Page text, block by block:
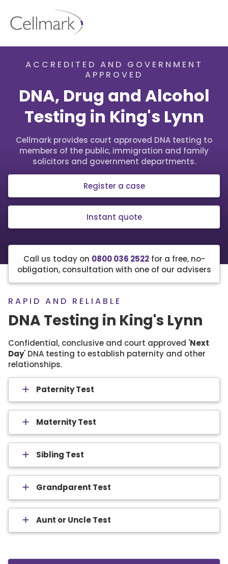
ACCREDITED AND GOVERNMENT
APPROVED
DNA, Drug and Alcohol
Testing in King's Lynn
Cellmark provides court approved DNA testing to
members of the public, immigration and family
solicitors and government departments.
Register a case
Instant quote
Call us today on 0800 036 2522for a free, no-
obligation, consultation with one of our advisers
RAPID AND RELIABLE
DNA Testing in King's Lynn
Confidential, conclusive and court approved 'Next
Day' DNA testing to establish paternity and other
relationships.
Paternity Test
Maternity Test
Sibling Test
Grandparent Test
Aunt or Uncle Test